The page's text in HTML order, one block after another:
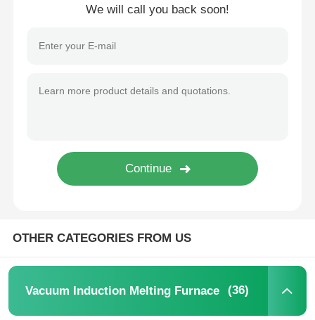
We will call you back soon!
OTHER CATEGORIES FROM US
Vacuum Induction Melting Furnace (36)